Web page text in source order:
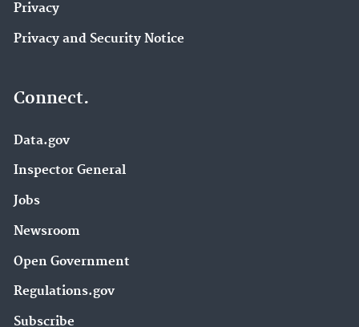
Privacy
Privacy and Security Notice
Connect.
Data.gov
Inspector General
Jobs
Newsroom
Open Government
Regulations.gov
Subscribe